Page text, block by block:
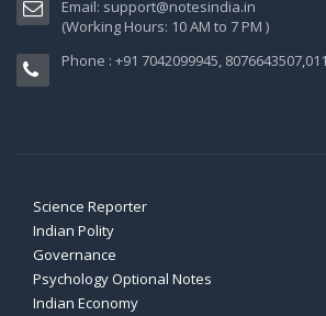
Email: support@notesindia.in
(Working Hours: 10 AM to 7 PM )
Phone : +91 7042099945,
Science Reporter
Indian Polity
Governance
Psychology Optional Notes
Indian Economy